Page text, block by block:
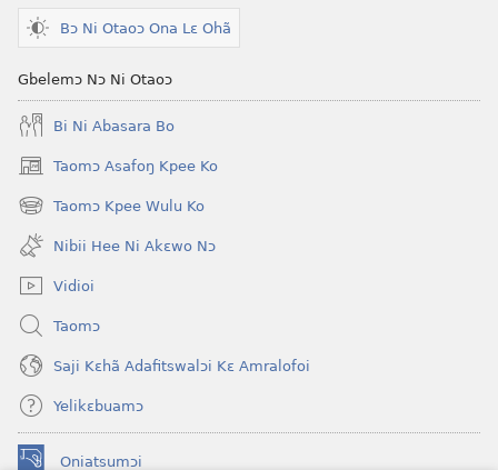
Bɔ Ni Otaoɔ Ona Lɛ Ohã
Gbelemɔ Nɔ Ni Otaoɔ
Bi Ni Abasara Bo
Taomɔ Asafoŋ Kpee Ko
(opens
new
window)
Taomɔ Kpee Wulu Ko
(opens
new
window)
Nibii Hee Ni Akɛwo Nɔ
Vidioi
Taomɔ
Saji Kɛhã Adafitswalɔi Kɛ Amralofoi
Yelikɛbuamɔ
Oniatsumɔi